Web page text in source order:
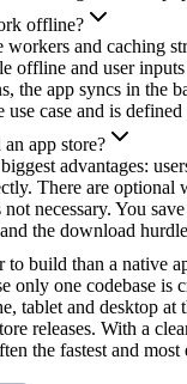
offline?
workers and caching
offline and user
the app syncs in the
use case and is
app store?
advantages:
There are optional
necessary. You
the download
to build than a native
only one codebase is
tablet and desktop at
releases. With a
the fastest and